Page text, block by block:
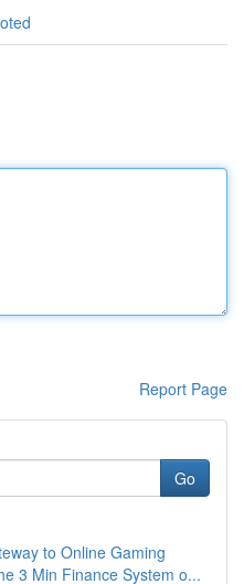
Report Page
Go
to Online Gaming
3 Min Finance System o...